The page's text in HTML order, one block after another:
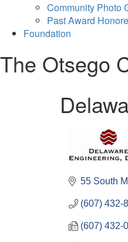
Community Photo
Past Award
Foundation
The Otsego
55 South
(607) 432-
(607) 432-